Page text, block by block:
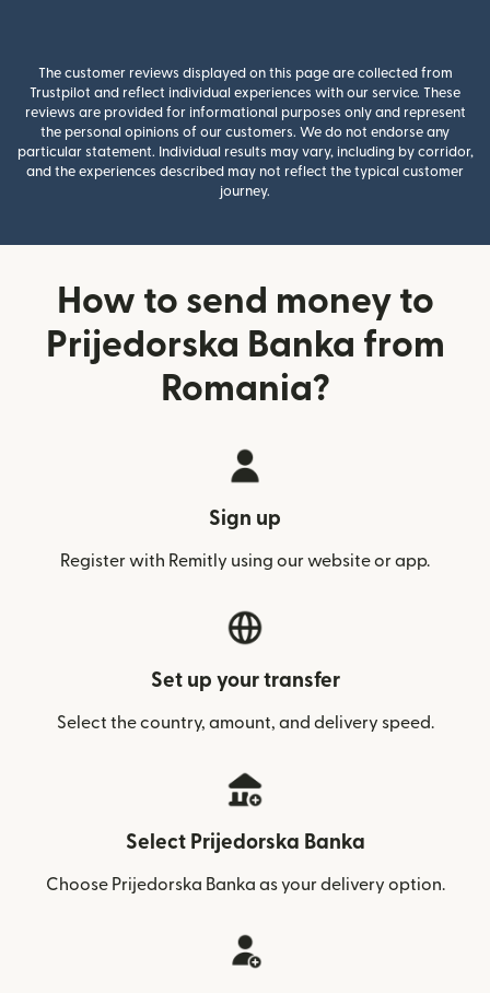
The customer reviews displayed on this page are collected from
Trustpilot and reflect individual experiences with our service. These
reviews are provided for informational purposes only and represent
the personal opinions of our customers. We do not endorse any
particular statement. Individual results may vary, including by corridor,
and the experiences described may not reflect the typical customer
journey.
How to send money to
Prijedorska Banka from
Romania?
Sign up
Register with Remitly using our website or app.
Set up your transfer
Select the country, amount, and delivery speed.
Select Prijedorska Banka
Choose Prijedorska Banka as your delivery option.